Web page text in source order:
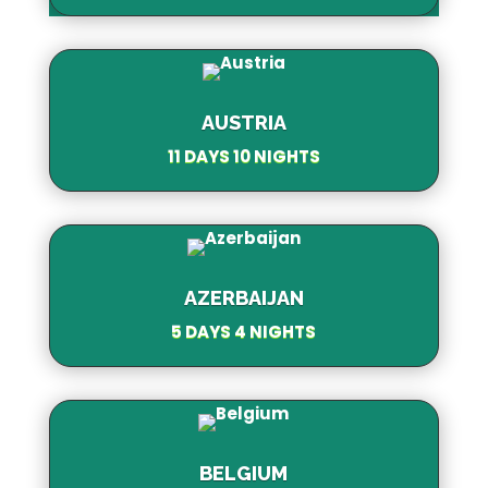
AUSTRIA
11 DAYS 10 NIGHTS
AZERBAIJAN
5 DAYS 4 NIGHTS
BELGIUM